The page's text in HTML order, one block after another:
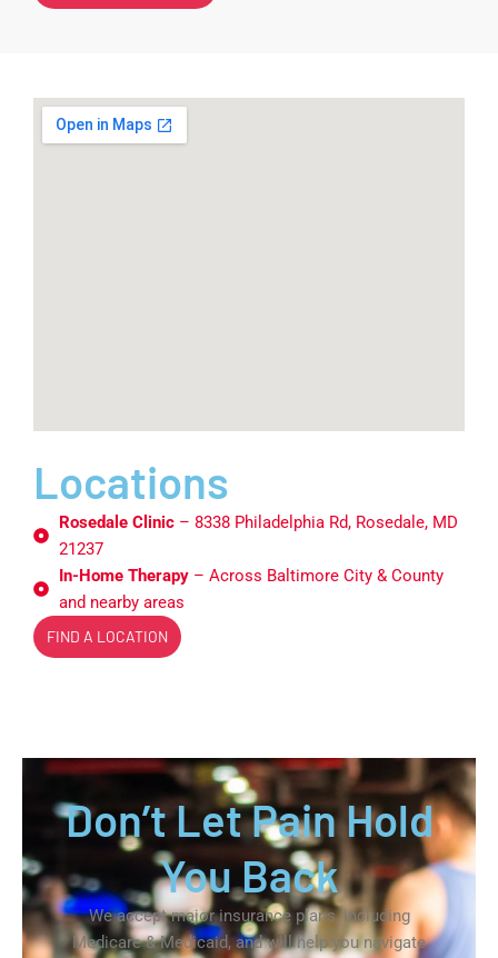
Locations
Rosedale Clinic– 8338 Philadelphia Rd, Rosedale, MD
21237
In-Home Therapy– Across Baltimore City & County
and nearby areas
FIND A LOCATION
Don’t Let Pain Hold
You Back
We accept major insurance plans, including
Medicare & Medicaid, and will help you navigate